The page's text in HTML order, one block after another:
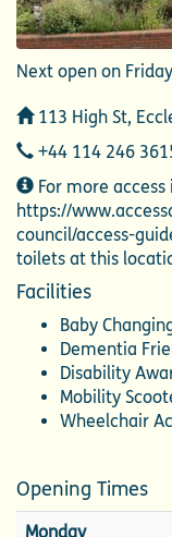
Next open on
Address
113 High St,
Telephone
+44 114 246
Additional
Information
For more
https://
council/access-
toilets at this
Facilities
Baby
Dementia
Disability
Mobility
Wheelchair
Opening Times
Monday